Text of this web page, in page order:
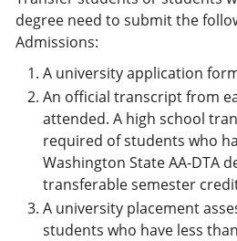
degree need to submit the
Admissions:
A university application
An official transcript from
attended. A high school
required of students who
Washington State AA-DTA
transferable semester
A university placement
students who have less